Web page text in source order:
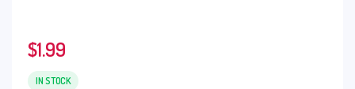
$1.99
IN STOCK